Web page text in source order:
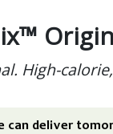
High-
can deliver